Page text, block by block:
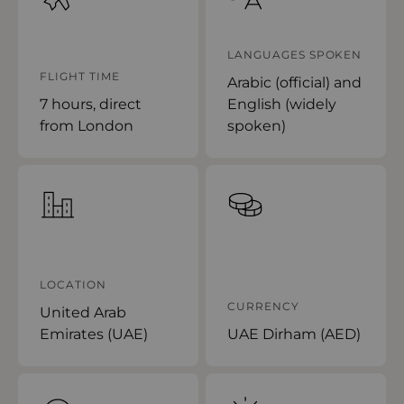
FLIGHT TIME
7 hours, direct
from London
LANGUAGES SPOKEN
Arabic (official) and
English (widely
spoken)
LOCATION
United Arab
Emirates (UAE)
CURRENCY
UAE Dirham (AED)